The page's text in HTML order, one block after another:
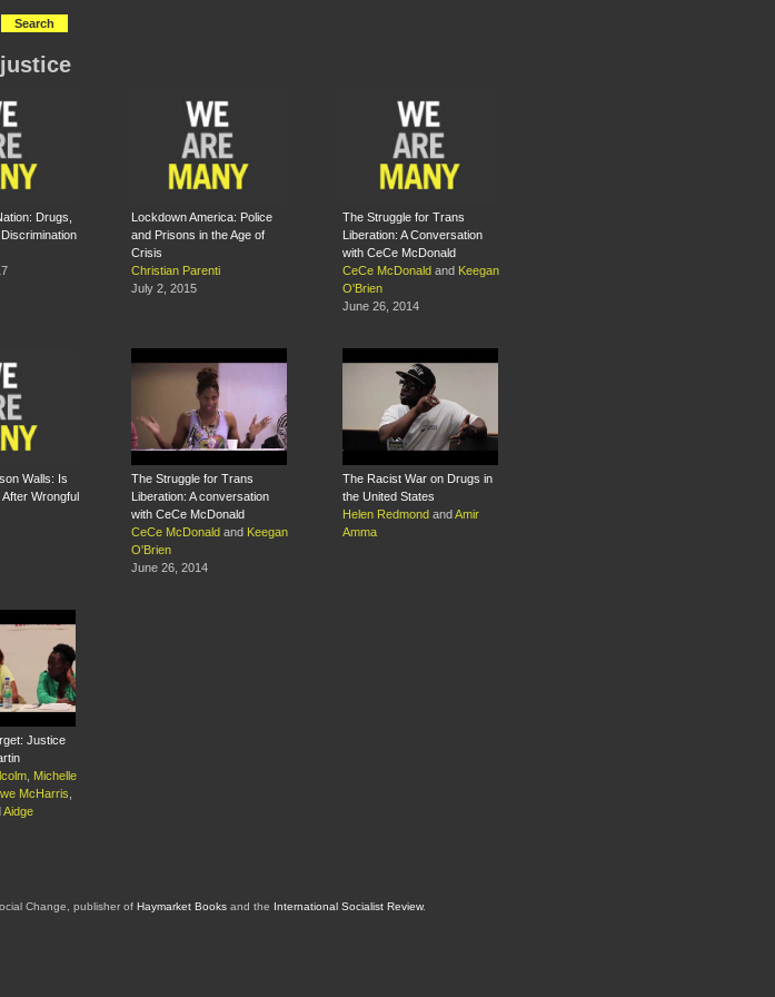
Drugs,
Lockdown America: Police
and Prisons in the Age of
Crisis
Christian Parenti
July 2, 2015
The Struggle for Trans
Liberation: A Conversation
with CeCe McDonald
CeCe McDonald and Keegan
O'Brien
June 26, 2014
Walls: Is
Wrongful
The Struggle for Trans
Liberation: A conversation
with CeCe McDonald
CeCe McDonald and Keegan
O'Brien
June 26, 2014
The Racist War on Drugs in
the United States
Helen Redmond and Amir
Amma
Justice
Michelle
McHarris
Aidge
Change, publisher of Haymarket Booksand the International Socialist Review.